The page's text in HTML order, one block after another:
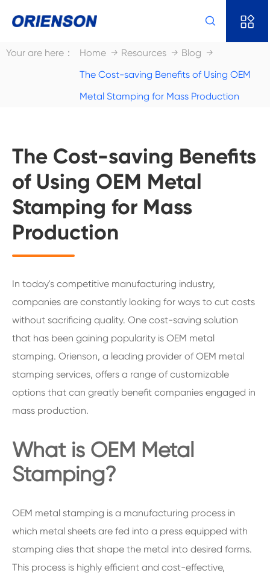
 
Your are here： Home Resources
Blog
The Cost-saving Benefits of Using OEM
Metal Stamping for Mass Production
The Cost-saving Benefits
of Using OEM Metal
Stamping for Mass
Production
In today's competitive manufacturing industry,
companies are constantly looking for ways to cut costs
without sacrificing quality. One cost-saving solution
that has been gaining popularity is OEM metal
stamping. Orienson, a leading provider of OEM metal
stamping services, offers a range of customizable
options that can greatly benefit companies engaged in
mass production.
What is OEM Metal
Stamping?
OEM metal stamping is a manufacturing process in
which metal sheets are fed into a press equipped with
stamping dies that shape the metal into desired forms.
This process is highly efficient and cost-effective,